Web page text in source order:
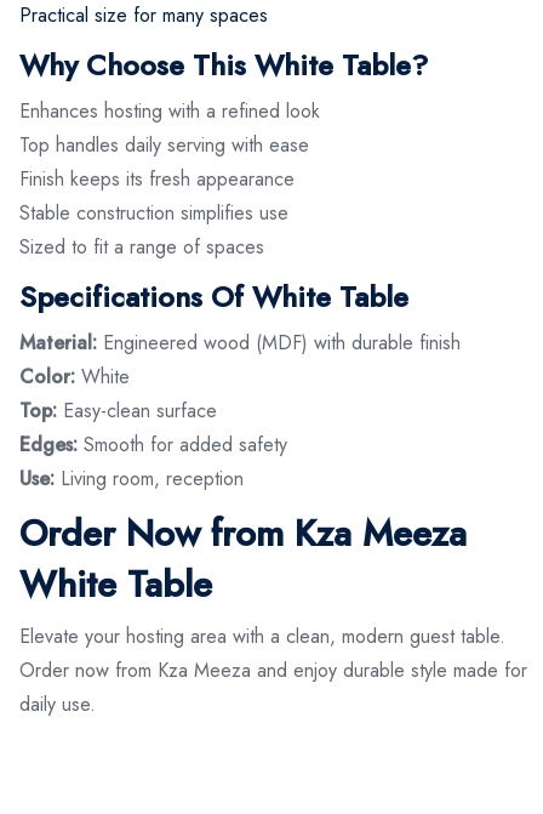
Practical size for many spaces
Why Choose This White Table?
Enhances hosting with a refined look
Top handles daily serving with ease
Finish keeps its fresh appearance
Stable construction simplifies use
Sized to fit a range of spaces
Specifications Of White Table
Material: Engineered wood (MDF) with durable finish
Color: White
Top: Easy-clean surface
Edges: Smooth for added safety
Use: Living room, reception
Order Now from Kza Meeza
White Table
Elevate your hosting area with a clean, modern guest table.
Order now from Kza Meeza and enjoy durable style made for
daily use.